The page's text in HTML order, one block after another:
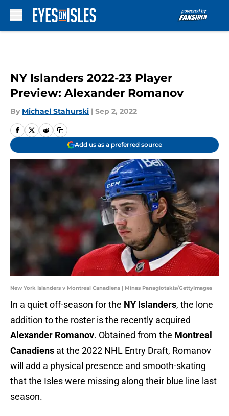
NY Islanders 2022-23 Player
Preview: Alexander Romanov
By Michael Stahurski | Sep 2, 2022
Add us as a preferred source
New York Islanders v Montreal Canadiens | Minas Panagiotakis/GettyImages
In a quiet off-season for the NY Islanders, the lone
addition to the roster is the recently acquired
Alexander Romanov. Obtained from the Montreal
Canadiens at the 2022 NHL Entry Draft, Romanov
will add a physical presence and smooth-skating
that the Isles were missing along their blue line last
season.